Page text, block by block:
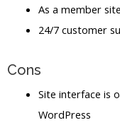
As a member
24/7 customer
Cons
Site interface is
WordPress